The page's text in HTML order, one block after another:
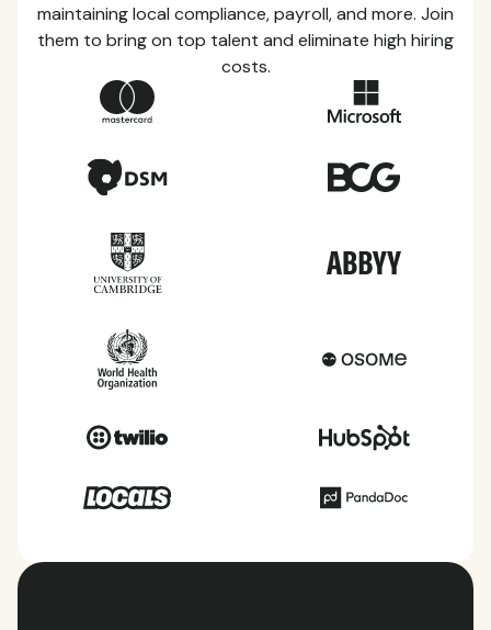
maintaining local compliance, payroll, and more. Join
them to bring on top talent and eliminate high hiring
costs.